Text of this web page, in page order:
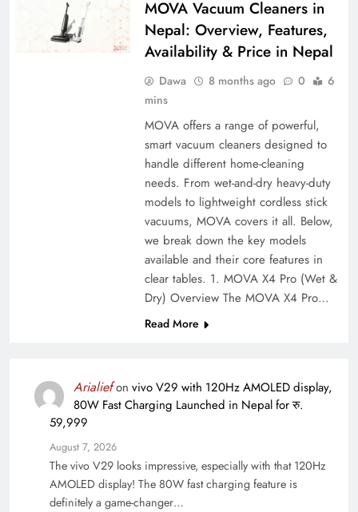
MOVA Vacuum Cleaners in
Nepal: Overview, Features,
Availability & Price in Nepal
Dawa 8 months ago 0
6
mins
MOVA offers a range of powerful,
smart vacuum cleaners designed to
handle different home-cleaning
needs. From wet-and-dry heavy-duty
models to lightweight cordless stick
vacuums, MOVA covers it all. Below,
we break down the key models
available and their core features in
clear tables. 1. MOVA X4 Pro (Wet &
Dry) Overview The MOVA X4 Pro…
Read More
Arialiefon vivo V29 with 120Hz AMOLED display,
80W Fast Charging Launched in Nepal for रु.
59,999
August 7, 2026
The vivo V29 looks impressive, especially with that 120Hz
AMOLED display! The 80W fast charging feature is
definitely a game-changer…